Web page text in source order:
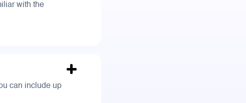
with the
can include up